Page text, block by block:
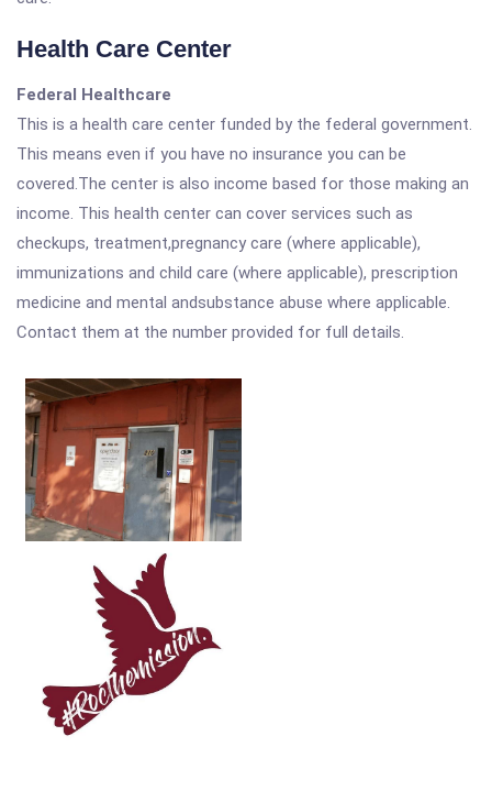
Health Care Center
Federal Healthcare
This is a health care center funded by the federal government.
This means even if you have no insurance you can be
covered.The center is also income based for those making an
income. This health center can cover services such as
checkups, treatment,pregnancy care (where applicable),
immunizations and child care (where applicable), prescription
medicine and mental andsubstance abuse where applicable.
Contact them at the number provided for full details.